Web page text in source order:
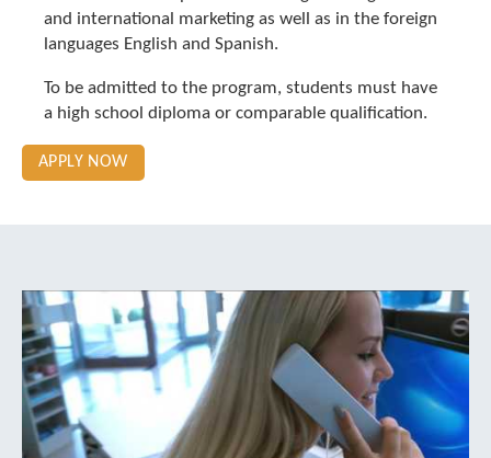
and international marketing as well as in the foreign
languages English and Spanish.
To be admitted to the program, students must have
a high school diploma or comparable qualification.
APPLY NOW